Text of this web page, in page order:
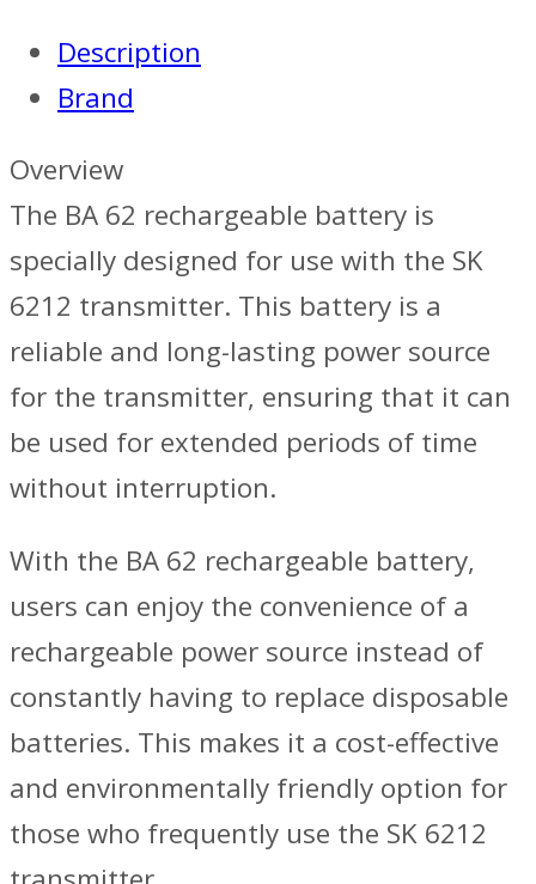
Description
Brand
Overview
The BA 62 rechargeable battery is
specially designed for use with the SK
6212 transmitter. This battery is a
reliable and long-lasting power source
for the transmitter, ensuring that it can
be used for extended periods of time
without interruption.
With the BA 62 rechargeable battery,
users can enjoy the convenience of a
rechargeable power source instead of
constantly having to replace disposable
batteries. This makes it a cost-effective
and environmentally friendly option for
those who frequently use the SK 6212